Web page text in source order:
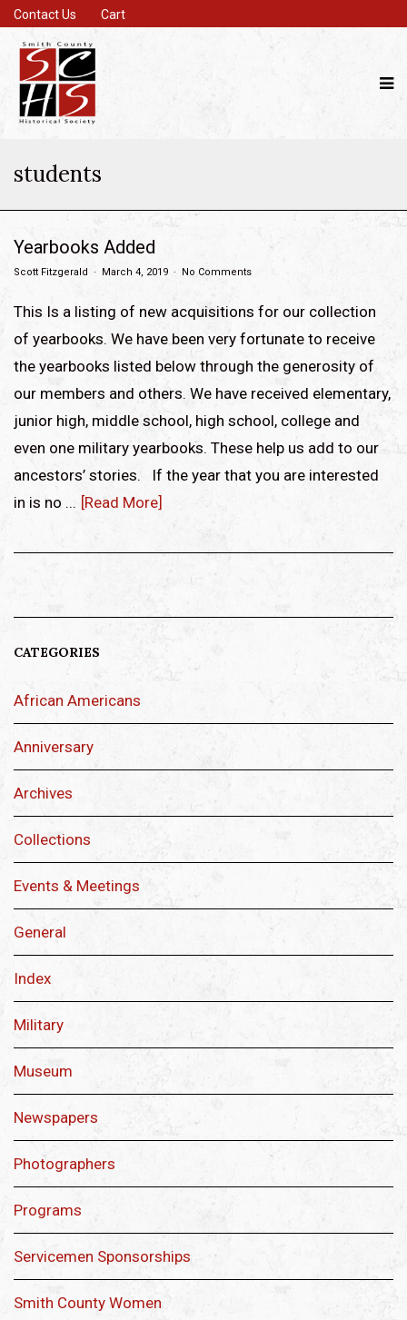
Contact Us Cart
students
Yearbooks Added
Scott Fitzgerald March 4, 2019 No Comments
This Is a listing of new acquisitions for our collection
of yearbooks. We have been very fortunate to receive
the yearbooks listed below through the generosity of
our members and others. We have received elementary,
junior high, middle school, high school, college and
even one military yearbooks. These help us add to our
ancestors’ stories. If the year that you are interested
in is no ... [Read More]
CATEGORIES
African Americans
Anniversary
Archives
Collections
Events & Meetings
General
Index
Military
Museum
Newspapers
Photographers
Programs
Servicemen Sponsorships
Smith County Women